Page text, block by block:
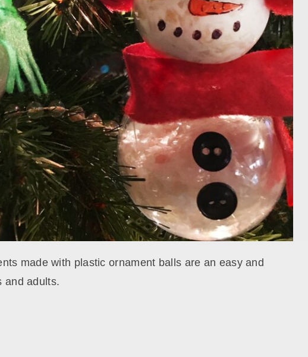
made with plastic ornament balls are an easy and
and adults.